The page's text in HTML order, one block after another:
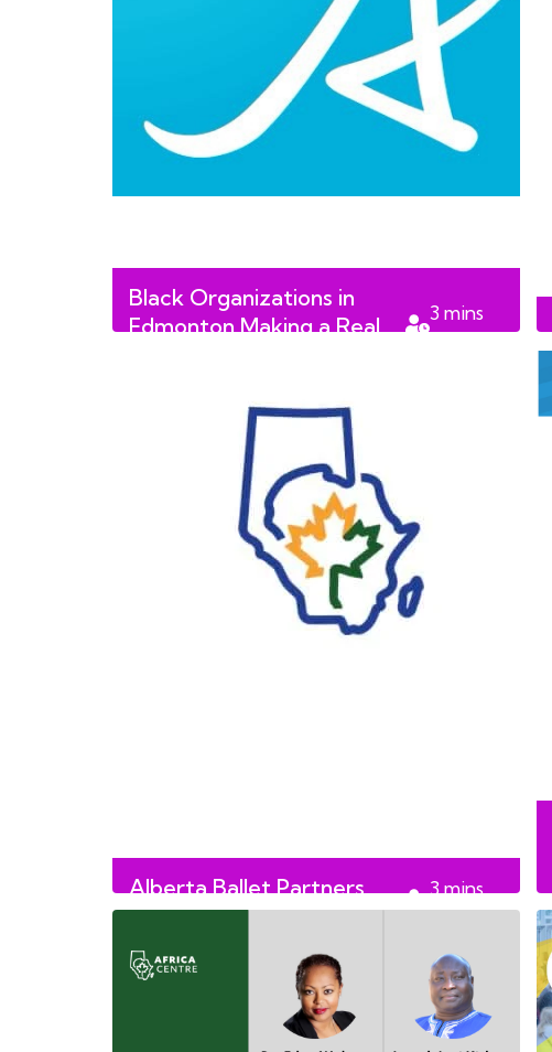
Black Organizations in
Edmonton Making a Real
3mins
Alberta Ballet Partners
with Africa Centre
3mins
read